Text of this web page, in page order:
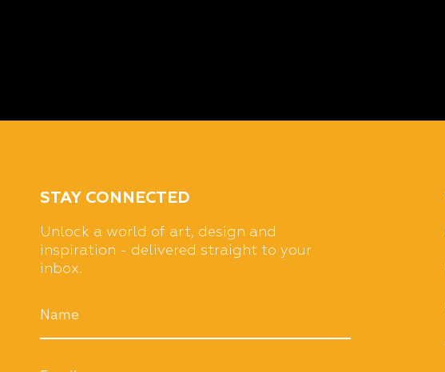
STAY CONNECTED
Unlock a world of art, design and
inspiration - delivered straight to your
inbox.